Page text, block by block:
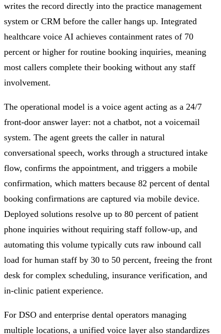
writes the record directly into the practice management
system or CRM before the caller hangs up. Integrated
healthcare voice AI achieves containment rates of 70
percent or higher for routine booking inquiries, meaning
most callers complete their booking without any staff
involvement.
The operational model is a voice agent acting as a 24/7
front-door answer layer: not a chatbot, not a voicemail
system. The agent greets the caller in natural
conversational speech, works through a structured intake
flow, confirms the appointment, and triggers a mobile
confirmation, which matters because 82 percent of dental
booking confirmations are captured via mobile device.
Deployed solutions resolve up to 80 percent of patient
phone inquiries without requiring staff follow-up, and
automating this volume typically cuts raw inbound call
load for human staff by 30 to 50 percent, freeing the front
desk for complex scheduling, insurance verification, and
in-clinic patient experience.
For DSO and enterprise dental operators managing
multiple locations, a unified voice layer also standardizes